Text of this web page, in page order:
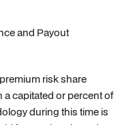
and Payout
risk share
capitated or percent of
during this time is